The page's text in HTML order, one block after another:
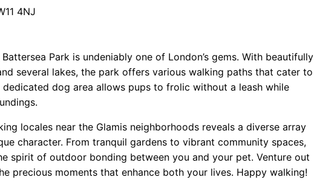
4NJ
Park is undeniably one of London’s gems. With beautifully
several lakes, the park offers various walking paths that cater to
dog area allows pups to frolic without a leash while
locales near the Glamis neighborhoods reveals a diverse array
character. From tranquil gardens to vibrant community spaces,
spirit of outdoor bonding between you and your pet. Venture out
precious moments that enhance both your lives. Happy walking!